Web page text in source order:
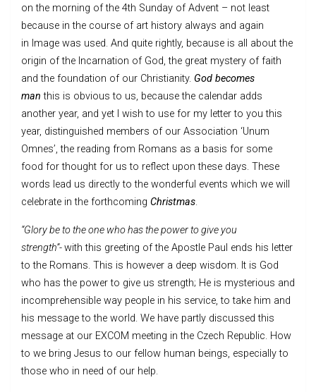
on the morning of the 4th Sunday of Advent – not least
because in the course of art history always and again
in Image was used. And quite rightly, because is all about the
origin of the Incarnation of God, the great mystery of faith
and the foundation of our Christianity. God becomes
man this is obvious to us, because the calendar adds
another year, and yet I wish to use for my letter to you this
year, distinguished members of our Association ‘Unum
Omnes’, the reading from Romans as a basis for some
food for thought for us to reflect upon these days. These
words lead us directly to the wonderful events which we will
celebrate in the forthcoming Christmas.
“Glory be to the one who has the power to give you
strength”-with this greeting of the Apostle Paul ends his letter
to the Romans. This is however a deep wisdom. It is God
who has the power to give us strength; He is mysterious and
incomprehensible way people in his service, to take him and
his message to the world. We have partly discussed this
message at our EXCOM meeting in the Czech Republic. How
to we bring Jesus to our fellow human beings, especially to
those who in need of our help.